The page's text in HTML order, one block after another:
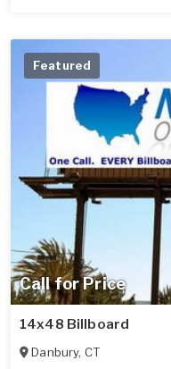
Call for Price
Featured
14x48 Billboard
Danbury, CT